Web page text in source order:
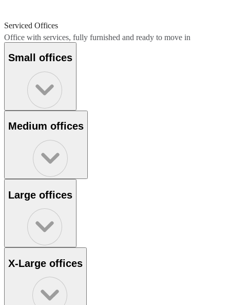
Serviced Offices
Office with services, fully furnished and ready to move in
Small offices
Medium offices
Large offices
X-Large offices